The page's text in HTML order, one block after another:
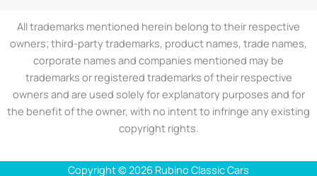
m -
f
All trademarks mentioned herein belong to their respective
owners; third-party trademarks, product names, trade names,
corporate names and companies mentioned may be
trademarks or registered trademarks of their respective
owners and are used solely for explanatory purposes and for
the benefit of the owner, with no intent to infringe any existing
copyright rights.
Copyright © 2026 Rubino Classic Cars